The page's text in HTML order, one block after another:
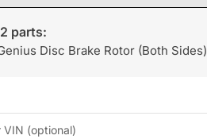
parts:
Disc Brake Rotor (Both Sides)